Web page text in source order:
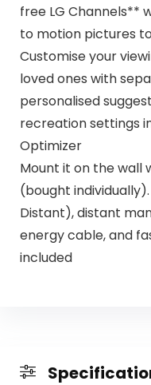
free LG Channels**
to motion pictures
Customise your
loved ones with
personalised
recreation settings
Optimizer
Mount it on the wall
(bought
Distant), distant
energy cable, and
included